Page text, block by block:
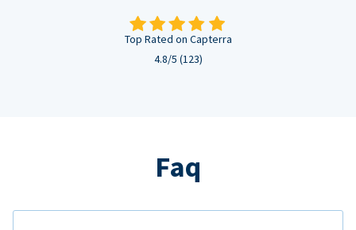
Top Rated on Capterra
4.8/5 (123)
Faq